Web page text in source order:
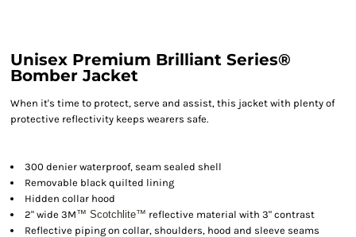
Unisex Premium Brilliant Series®
Bomber Jacket
When it's time to protect, serve and assist, this jacket with plenty of
protective reflectivity keeps wearers safe.
300 denier waterproof, seam sealed shell
Removable black quilted lining
Hidden collar hood
2" wide 3M™ Scotchlite™ reflective material with 3" contrast
Reflective piping on collar, shoulders, hood and sleeve seams